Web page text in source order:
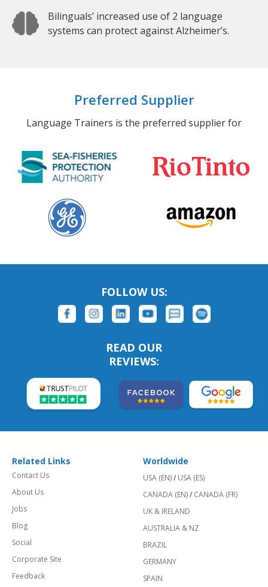
Bilinguals’ increased use of 2 language
systems can protect against Alzheimer’s.
Preferred Supplier
Language Trainers is the preferred supplier for
FOLLOW US:
READ OUR
REVIEWS:
Related Links
Contact Us
About Us
Jobs
Blog
Social
Corporate Site
Feedback
Worldwide
USA (EN)/ USA (ES)
CANADA (EN)/ CANADA (FR)
UK & IRELAND
AUSTRALIA & NZ
BRAZIL
GERMANY
SPAIN